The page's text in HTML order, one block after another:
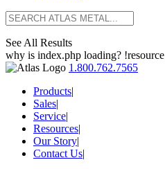
See All Results
why is index.php loading? !resource
1.800.762.7565
Products|
Sales|
Service|
Resources|
Our Story|
Contact Us|